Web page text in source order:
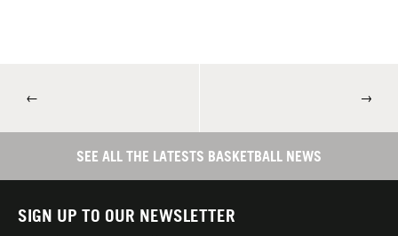
← →
SEE ALL THE LATESTS BASKETBALL NEWS
SIGN UP TO OUR NEWSLETTER